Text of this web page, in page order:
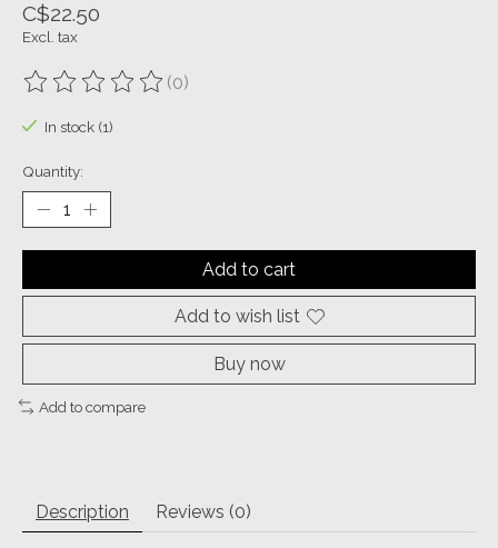
C$22.50
Excl. tax
The rating of this product is
(0)
In stock (1)
Quantity:
Add to cart
Add to wish list
Buy now
Add to compare
Description Reviews (0)